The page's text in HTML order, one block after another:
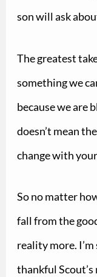
son will ask
The greatest
something we
because we are
doesn’t mean
change with
So no matter
fall from the
reality more.
thankful